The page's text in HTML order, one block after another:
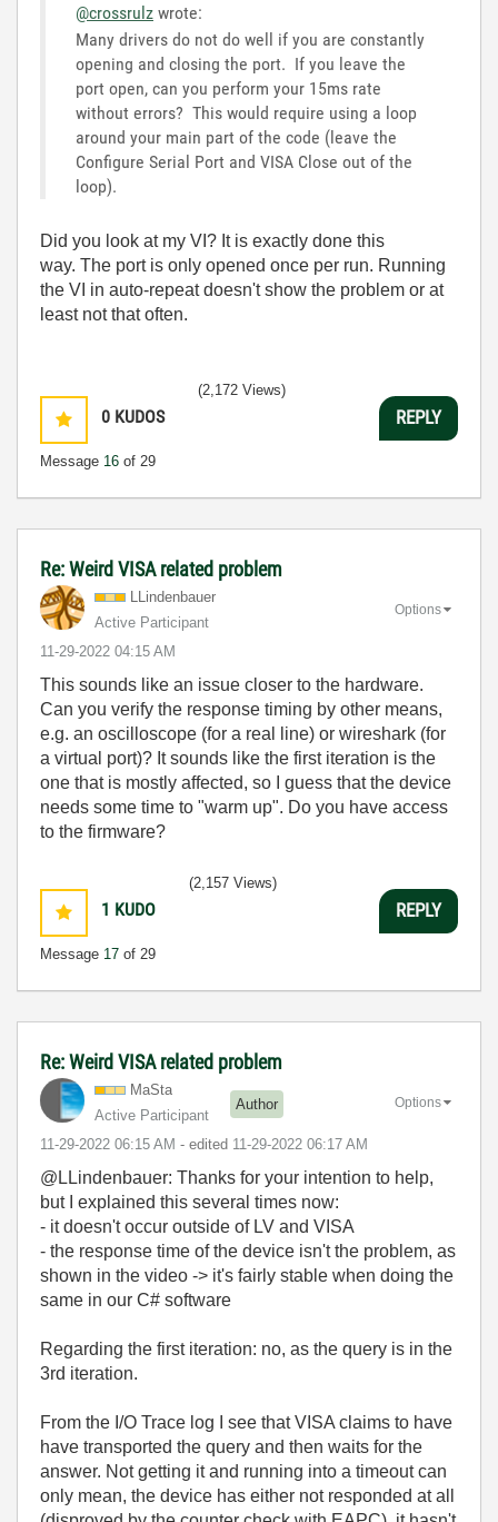
@crossrulz wrote:
Many drivers do not do well if you are constantly
opening and closing the port. If you leave the
port open, can you perform your 15ms rate
without errors? This would require using a loop
around your main part of the code (leave the
Configure Serial Port and VISA Close out of the
loop).
Did you look at my VI? It is exactly done this
way. The port is only opened once per run. Running
the VI in auto-repeat doesn't show the problem or at
least not that often.
0 KUDOS
Message 16 of 29
(2,172 Views)
REPLY
Re: Weird VISA related problem
LLindenbauer
Active Participant
‎11-29-2022 04:15 AM
Options
This sounds like an issue closer to the hardware.
Can you verify the response timing by other means,
e.g. an oscilloscope (for a real line) or wireshark (for
a virtual port)? It sounds like the first iteration is the
one that is mostly affected, so I guess that the device
needs some time to "warm up". Do you have access
to the firmware?
1 KUDO
Message 17 of 29
(2,157 Views)
REPLY
Re: Weird VISA related problem
MaSta
Active Participant
Author
‎11-29-2022 06:15 AM - edited ‎11-29-2022 06:17 AM
Options
@LLindenbauer: Thanks for your intention to help,
but I explained this several times now:
- it doesn't occur outside of LV and VISA
- the response time of the device isn't the problem, as
shown in the video -> it's fairly stable when doing the
same in our C# software
Regarding the first iteration: no, as the query is in the
3rd iteration.
From the I/O Trace log I see that VISA claims to have
have transported the query and then waits for the
answer. Not getting it and running into a timeout can
only mean, the device has either not responded at all